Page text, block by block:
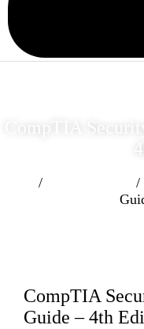
/
/
CompTIA
Guide – 4th